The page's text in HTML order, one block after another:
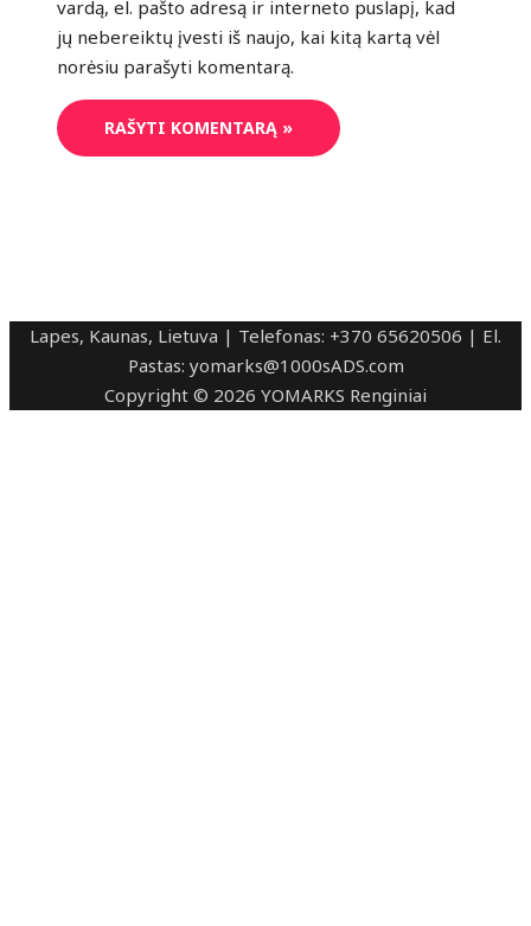
vardą, el. pašto adresą ir interneto puslapį, kad
jų nebereiktų įvesti iš naujo, kai kitą kartą vėl
norėsiu parašyti komentarą.
Lapes, Kaunas, Lietuva | Telefonas: +370 65620506 | El.
Pastas: yomarks@1000sADS.com
Copyright © 2026 YOMARKS Renginiai